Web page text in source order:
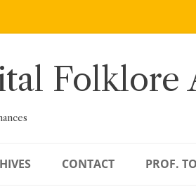
Folklore
CONTACT PROF.